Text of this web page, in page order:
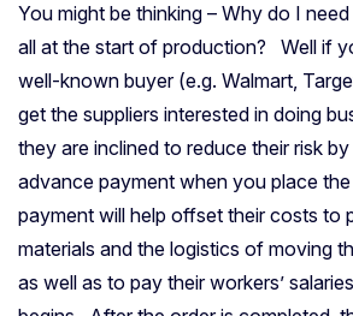
You might be thinking – Why do I
all at the start of production? Well if
well-known buyer (e.g. Walmart,
get the suppliers interested in doing
they are inclined to reduce their risk
advance payment when you place
payment will help offset their costs to
materials and the logistics of moving
as well as to pay their workers’